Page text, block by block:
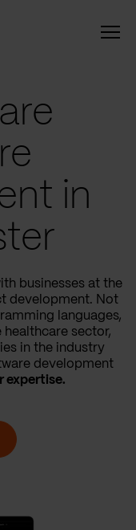
in
businesses at the
development. Not
languages,
healthcare sector,
in the industry
development
expertise.